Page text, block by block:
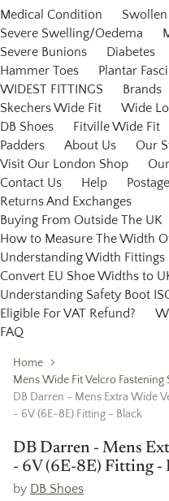
Medical Condition
Swollen
Severe Swelling/Oedema
Severe Bunions
Diabetes
Hammer Toes
Plantar
WIDEST FITTINGS
Brands
Skechers Wide Fit
Wide
DB Shoes
Fitville Wide Fit
Padders
About Us
Our
Visit Our London Shop
Contact Us
Help
Returns And Exchanges
Buying From Outside The UK
How to Measure The Width
Understanding Width Fittings
Convert EU Shoe Widths to
Understanding Safety Boot
Eligible For VAT Refund?
FAQ
Home
Mens Wide Fit Velcro Fastening
DB Darren - Mens Extra Wide
- 6V (6E-8E) Fitting - Black
DB Darren - Mens
- 6V (6E-8E) Fitting -
by DB Shoes